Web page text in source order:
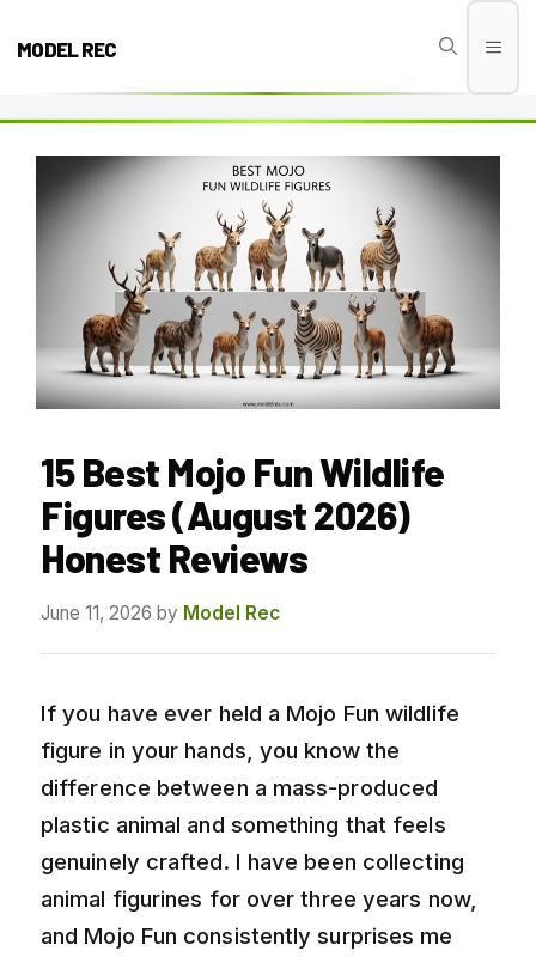
MODEL REC
15 Best Mojo Fun Wildlife
Figures (August 2026)
Honest Reviews
June 11, 2026 by Model Rec
If you have ever held a Mojo Fun wildlife
figure in your hands, you know the
difference between a mass-produced
plastic animal and something that feels
genuinely crafted. I have been collecting
animal figurines for over three years now,
and Mojo Fun consistently surprises me